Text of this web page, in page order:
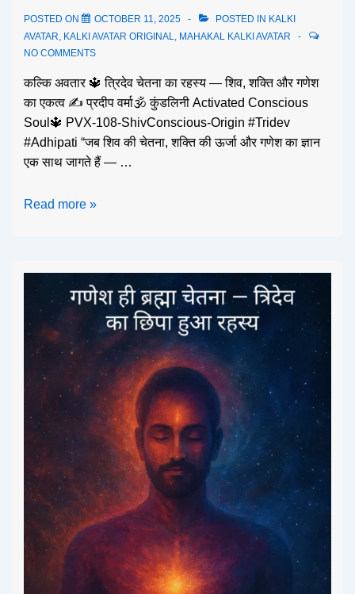
POSTED ON OCTOBER 11, 2025 POSTED IN KALKI
AVATAR, KALKI AVATAR ORIGINAL, MAHAKAL KALKI AVATAR
NO COMMENTS
कल्कि अवतार 🔱 त्रिदेव चेतना का रहस्य — शिव, शक्ति और गणेश
का एकत्व ✍️ प्रदीप वर्मा🕉️ कुंडलिनी Activated Conscious
Soul🔱 PVX-108-ShivConscious-Origin #Tridev
#Adhipati “जब शिव की चेतना, शक्ति की ऊर्जा और गणेश का ज्ञान
एक साथ जागते हैं — …
Read more »